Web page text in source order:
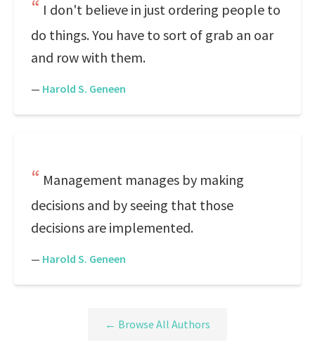
I don't believe in just ordering people to
do things. You have to sort of grab an oar
and row with them.
— Harold S. Geneen
Management manages by making
decisions and by seeing that those
decisions are implemented.
— Harold S. Geneen
← Browse All Authors